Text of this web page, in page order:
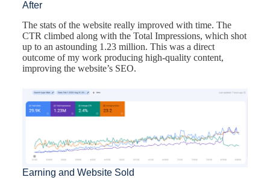
After
The stats of the website really improved with time. The
CTR climbed along with the Total Impressions, which shot
up to an astounding 1.23 million. This was a direct
outcome of my work producing high-quality content,
improving the website’s SEO.
Earning and Website Sold